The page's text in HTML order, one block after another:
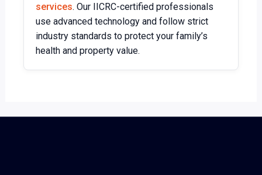
services. Our IICRC-certified professionals
use advanced technology and follow strict
industry standards to protect your family’s
health and property value.